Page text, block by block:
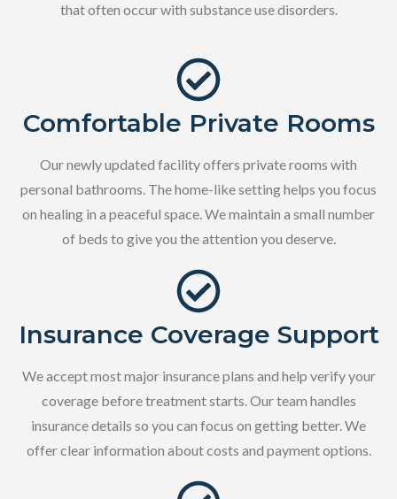
that often occur with substance use disorders.
Comfortable Private Rooms
Our newly updated facility offers private rooms with
personal bathrooms. The home-like setting helps you focus
on healing in a peaceful space. We maintain a small number
of beds to give you the attention you deserve.
Insurance Coverage Support
We accept most major insurance plans and help verify your
coverage before treatment starts. Our team handles
insurance details so you can focus on getting better. We
offer clear information about costs and payment options.